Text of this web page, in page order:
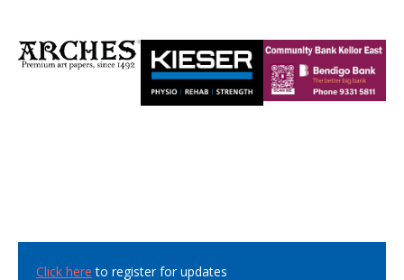
Click here to register for updates